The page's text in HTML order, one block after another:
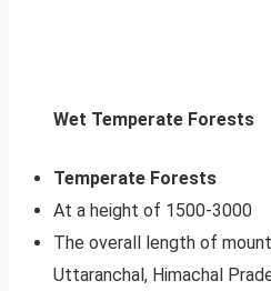
Wet Temperate Forests
Temperate Forests
At a height of 1500-3000
The overall length of
Uttaranchal, Himachal